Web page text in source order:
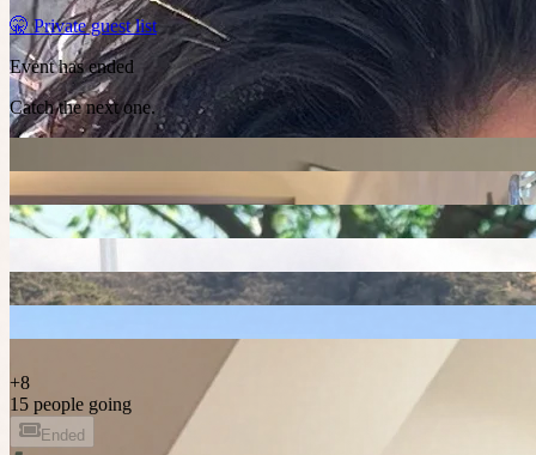
🤫 Private guest list
Event has ended
Catch the next one.
+8
15 people going
Ended